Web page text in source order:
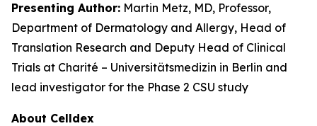
Presenting Author: Martin Metz, MD, Professor,
Department of Dermatology and Allergy, Head of
Translation Research and Deputy Head of Clinical
Trials at Charité – Universitätsmedizin in Berlin and
lead investigator for the Phase 2 CSU study
About Celldex